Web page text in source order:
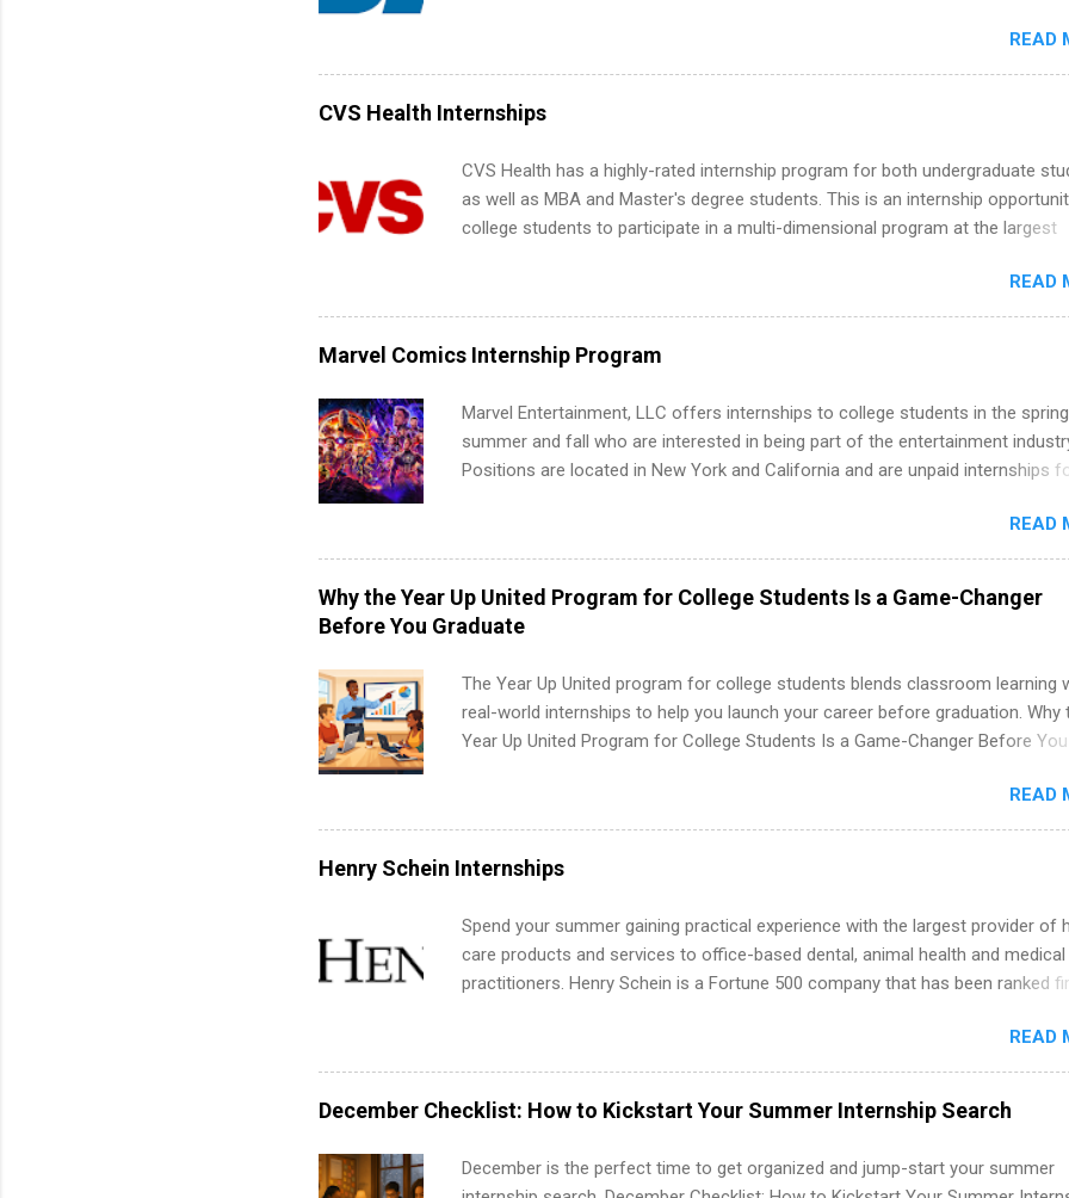
area for which they want to intern. Some internship positions may have
requirements regarding skill level and experience relating to the internship.
internships may be available, as well as Spring and Fall.
READ
CVS Health Internships
CVS Health has a highly-rated internship program for both undergraduate
as well as MBA and Master's degree students. This is an internship
college students to participate in a multi-dimensional program at the largest
available. Internship programs include health-related internships for
healthcare operations, dietetics and nutrition, nursing, optometry, and nursing
students, as well as corporate internships for students interested in the areas
administration, analytics, marketing, finance, information technology, and law.
READ
Marvel Comics Internship Program
Marvel Entertainment, LLC offers internships to college students in the
summer and fall who are interested in being part of the entertainment
Positions are located in New York and California and are unpaid internships
including art, editorial, digital media, production, creative services, brand
management, business development, sales, publishing, legal, accounting,
information technology, human resources and more. Students are welcome to
apply for more than one internship.
READ
Why the Year Up United Program for College Students Is a Game-Changer
Before You Graduate
The Year Up United program for college students blends classroom learning
real-world internships to help you launch your career before graduation. Why
Year Up United Program for College Students Is a Game-Changer Before You
actually land a good job, the Year Up United program for college students
exactly what you’ve been looking for. Year Up United offers tuition-free
built-in internship, and support to help you move into a real career, not just
part-time job. Instead of hoping your degree “magically” turns into a job offer,
corporate partners that are actively hiring. And the best part? You can
the program in about a year or less, often before you even graduate from
What Is the Year Up Program for College Students? Year Up United is a job
READ
Henry Schein Internships
Spend your summer gaining practical experience with the largest provider of
care products and services to office-based dental, animal health and medical
practitioners. Henry Schein is a Fortune 500 company that has been ranked
working toward a degree in the medical field or in other areas may apply for
internships throughout the U.S., Canada, UK, Germany, Ireland, Austria, Brazil
more. Positions vary but can include accounting and finance, health and
human resources, IT and software development, business, sales, marketing
READ
December Checklist: How to Kickstart Your Summer Internship Search
December is the perfect time to get organized and jump-start your summer